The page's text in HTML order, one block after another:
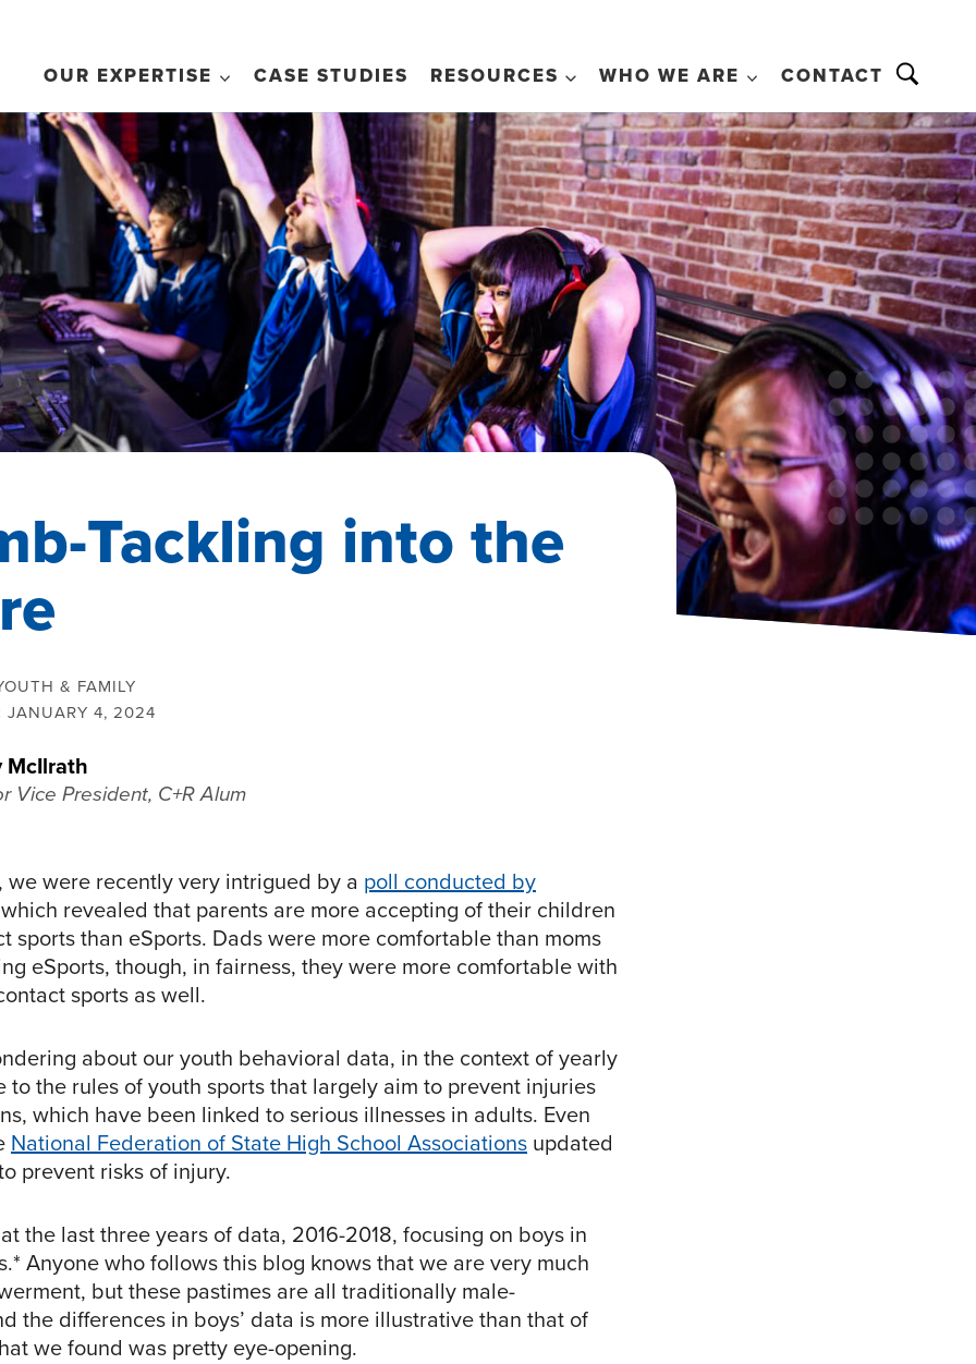
OUR EXPERTISE CASE STUDIES RESOURCES WHO WE ARE CONTACT
Tackling into the
& FAMILY
JANUARY 4, 2024
McIlrath
Vice President, C+R Alum
, we were recently very intrigued by a poll conducted by
revealed that parents are more accepting of their children
sports than eSports. Dads were more comfortable than moms
eSports, though, in fairness, they were more comfortable with
sports as well.
about our youth behavioral data, in the context of yearly
to the rules of youth sports that largely aim to prevent injuries
which have been linked to serious illnesses in adults. Even
National Federation of State High School Associations updated
prevent risks of injury.
the last three years of data, 2016-2018, focusing on boys in
Anyone who follows this blog knows that we are very much
but these pastimes are all traditionally male-
the differences in boys’ data is more illustrative than that of
we found was pretty eye-opening.